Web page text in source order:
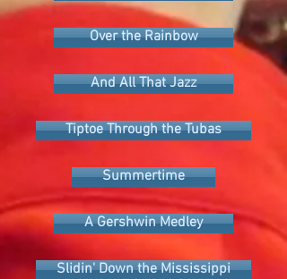
Over the Rainbow
And All That Jazz
Tiptoe Through the Tubas
Summertime
A Gershwin Medley
Slidin' Down the Mississippi